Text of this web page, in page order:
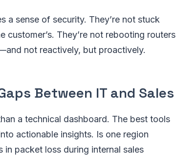
a sense of security. They’re not stuck
customer’s. They’re not rebooting routers
not reactively, but proactively.
Between IT and Sales
a technical dashboard. The best tools
actionable insights. Is one region
in packet loss during internal sales